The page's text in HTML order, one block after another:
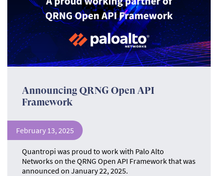
Announcing QRNG Open API
Framework
February 13, 2025
Quantropi was proud to work with Palo Alto
Networks on the QRNG Open API Framework that was
announced on January 22, 2025.